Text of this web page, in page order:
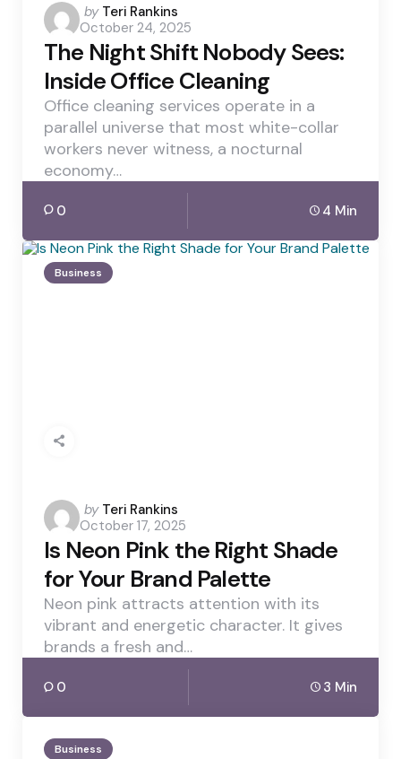
Posted
by
by Teri Rankins
October 24, 2025
The Night Shift Nobody Sees:
Inside Office Cleaning
Office cleaning services operate in a
parallel universe that most white-collar
workers never witness, a nocturnal
economy…
0 4 Min
Business
Posted
by
by Teri Rankins
October 17, 2025
Is Neon Pink the Right Shade
for Your Brand Palette
Neon pink attracts attention with its
vibrant and energetic character. It gives
brands a fresh and…
0 3 Min
Business